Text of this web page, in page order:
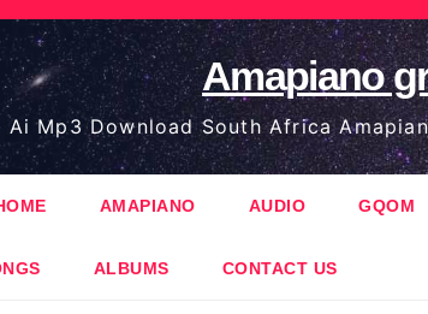
Amapiano
Ai Mp3 Download South Africa
AMAPIANO AUDIO GQOM
ALBUMS CONTACT US